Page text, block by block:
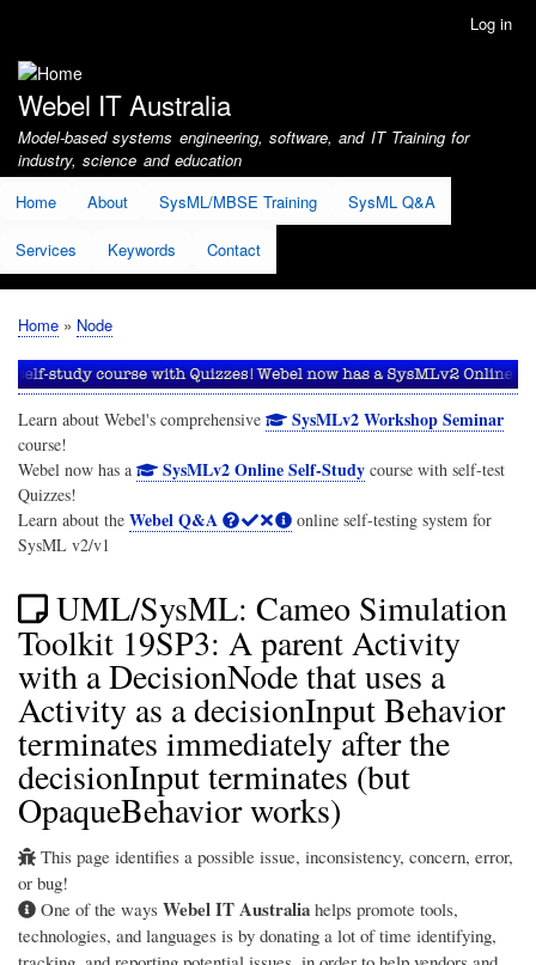
account
menu
Log in
Webel IT Australia
Model-based systems engineering, software, and IT Training for
industry, science and education
Home
About SysML/MBSE Training SysML Q&A
Services Keywords Contact
Breadcrumb
Home Node
Learn about Webel's comprehensive SysMLv2 Workshop Seminar
course!
Webel now has a
SysMLv2 Online Self-Studycourse with self-test
Quizzes!
Learn about the Webel Q&A
online self-testing system for
SysML v2/v1
UML/SysML: Cameo Simulation
Toolkit 19SP3: A parent Activity
with a DecisionNode that uses a
Activity as a decisionInput Behavior
terminates immediately after the
decisionInput terminates (but
OpaqueBehavior works)
This page identifies a possible issue, inconsistency, concern, error,
or bug!
One of the ways Webel IT Australiahelps promote tools,
technologies, and languages is by donating a lot of time identifying,